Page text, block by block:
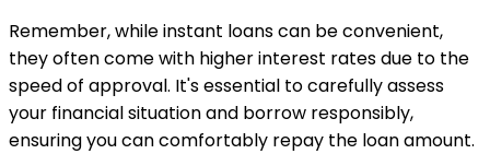
Remember, while instant loans can be convenient,
they often come with higher interest rates due to the
speed of approval. It's essential to carefully assess
your financial situation and borrow responsibly,
ensuring you can comfortably repay the loan amount.